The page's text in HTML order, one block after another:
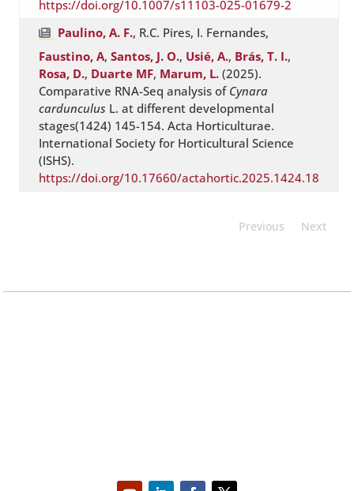
https://doi.org/10.1007/s11103-025-01679-2
Paulino, A. F., R.C. Pires, I. Fernandes,
Faustino, A,Santos, J. O., Usié, A., Brás, T. I.,
Rosa, D., Duarte MF, Marum, L. (2025).
Comparative RNA-Seq analysis of Cynara
cardunculus L. at different developmental
stages(1424) 145-154. Acta Horticulturae.
International Society for Horticultural Science
(ISHS).
https://doi.org/10.17660/actahortic.2025.1424.18
Previous Next